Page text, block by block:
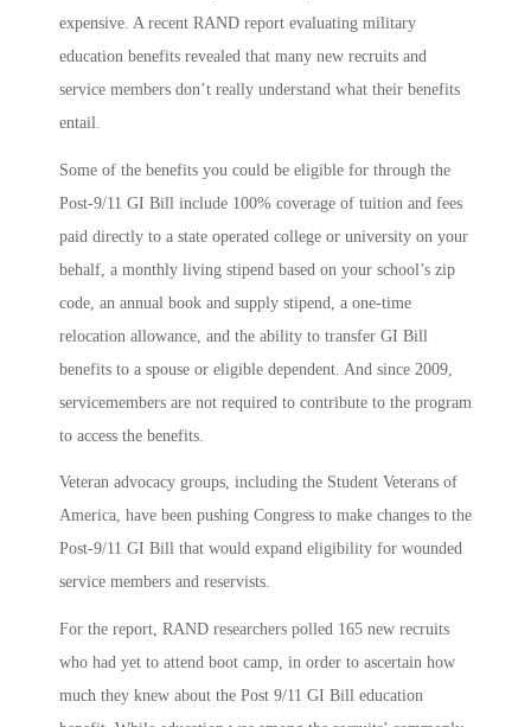
expensive. A recent RAND report evaluating military
education benefits revealed that many new recruits and
service members don’t really understand what their benefits
entail.
Some of the benefits you could be eligible for through the
Post-9/11 GI Bill include 100% coverage of tuition and fees
paid directly to a state operated college or university on your
behalf, a monthly living stipend based on your school’s zip
code, an annual book and supply stipend, a one-time
relocation allowance, and the ability to transfer GI Bill
benefits to a spouse or eligible dependent. And since 2009,
servicemembers are not required to contribute to the program
to access the benefits.
Veteran advocacy groups, including the Student Veterans of
America, have been pushing Congress to make changes to the
Post-9/11 GI Bill that would expand eligibility for wounded
service members and reservists.
For the report, RAND researchers polled 165 new recruits
who had yet to attend boot camp, in order to ascertain how
much they knew about the Post 9/11 GI Bill education